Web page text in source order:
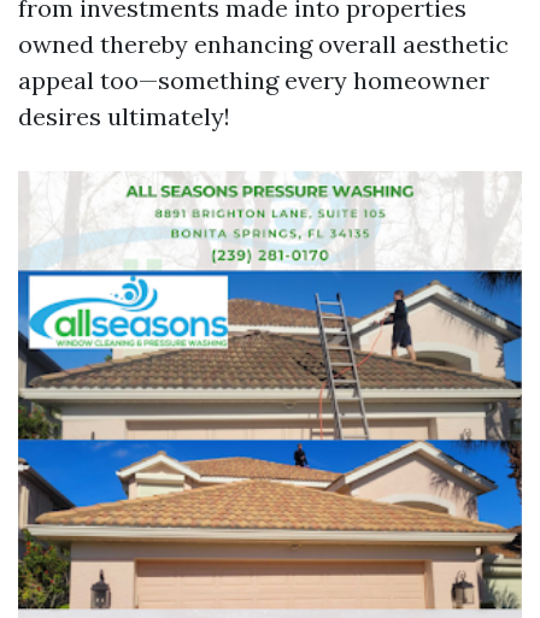
from investments made into properties
owned thereby enhancing overall aesthetic
appeal too—something every homeowner
desires ultimately!